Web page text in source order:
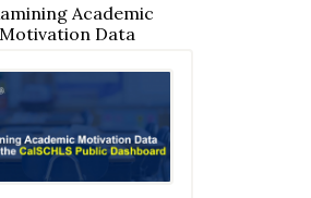
Academic
Motivation Data